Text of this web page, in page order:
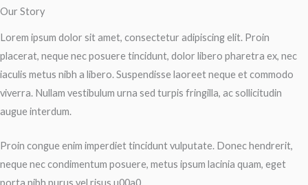
Our Story
Lorem ipsum dolor sit amet, consectetur adipiscing elit. Proin
placerat, neque nec posuere tincidunt, dolor libero pharetra ex, nec
iaculis metus nibh a libero. Suspendisse laoreet neque et commodo
viverra. Nullam vestibulum urna sed turpis fringilla, ac sollicitudin
augue interdum.
Proin congue enim imperdiet tincidunt vulputate. Donec hendrerit,
neque nec condimentum posuere, metus ipsum lacinia quam, eget
porta nibh purus vel risus.u00a0